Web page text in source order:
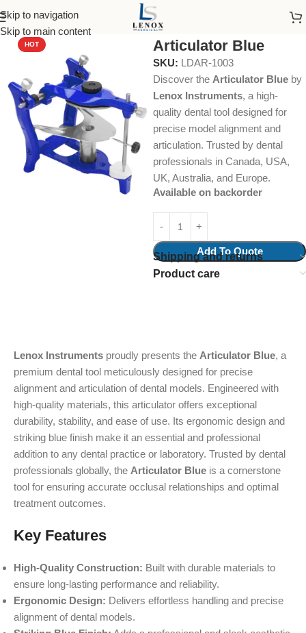
Skip to navigation
Skip to main content
Home Dental Instruments Orthodontics
HOT Articulator Blue
SKU: LDAR-1003
Discover the Articulator Blue by
Lenox Instruments, a high-
quality dental tool designed for
precise model alignment and
articulation. Trusted by dental
professionals in Canada, USA,
UK, Australia, and Europe.
Available on backorder
Add To Quote
Shipping and returns
Product care
Lenox Instruments proudly presents the Articulator Blue, a
premium dental tool meticulously designed for precise
alignment and articulation of dental models. Engineered with
high-quality materials, this articulator offers exceptional
durability, stability, and ease of use. Its ergonomic design and
striking blue finish make it an essential and professional
addition to any dental practice or laboratory. Trusted by dental
professionals globally, the Articulator Blue is a cornerstone
tool for ensuring accurate occlusal relationships and optimal
treatment outcomes.
Key Features
High-Quality Construction: Built with durable materials to
ensure long-lasting performance and reliability.
Ergonomic Design: Delivers effortless handling and precise
alignment of dental models.